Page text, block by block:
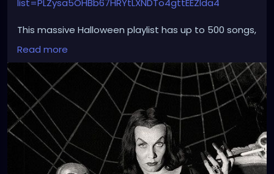
list=PLZysa5OHBb67HRYtLXNDTo4gttEEZlda4
This massive Halloween playlist has up to 500 songs,
with a variety of different genres and sub genres.
The playlist features: gothic rock, industrial, metal,
alternative rock, punk, darkwave, new wave, post
punk, synthwave, ebm, art rock, world, electronic,
dream pop, classical, classic jazz, post grunge,
classic rock, goth tiki, rockabilly and more; mixed in
with spooky and scary halloween hits. Includes horror
tv show themes, horror movie themes, scores, and
clips, and video game themes; along with some
oddities and vintage tunes. Enjoy!!! 🎃👻👽💀
Read more